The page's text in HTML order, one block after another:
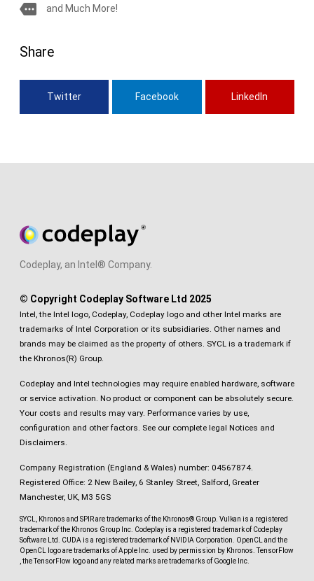
more and Much More!
Share
Twitter Facebook LinkedIn
Codeplay, an Intel® Company.
© Copyright Codeplay Software Ltd 2025
Intel, the Intel logo, Codeplay, Codeplay logo and other Intel marks are
trademarks of Intel Corporation or its subsidiaries. Other names and
brands may be claimed as the property of others. SYCL is a trademark if
the Khronos(R) Group.
Codeplay and Intel technologies may require enabled hardware, software
or service activation. No product or component can be absolutely secure.
Your costs and results may vary. Performance varies by use,
configuration and other factors. See our complete legal Notices and
Disclaimers.
Company Registration (England & Wales) number: 04567874.
Registered Office: 2 New Bailey, 6 Stanley Street, Salford, Greater
Manchester, UK, M3 5GS
SYCL, Khronos and SPIR are trademarks of the Khronos® Group. Vulkan is a registered
trademark of the Khronos Group Inc. Codeplay is a registered trademark of Codeplay
Software Ltd. CUDA is a registered trademark of NVIDIA Corporation. OpenCL and the
OpenCL logo are trademarks of Apple Inc. used by permission by Khronos. TensorFlow
, the TensorFlow logo and any related marks are trademarks of Google Inc.